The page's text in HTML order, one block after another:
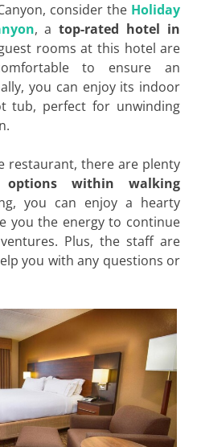
consider the Holiday
, atop-rated hotel in
rooms at this hotel are
to ensure an
you can enjoy its indoor
tub, perfect for unwinding
restaurant, there are plenty
options within walking
you can enjoy a hearty
you the energy to continue
Plus, the staff are
you with any questions or